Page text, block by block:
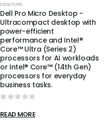
DESKTOPS
Dell Pro Micro Desktop -
Ultracompact desktop with
power-efficient
performance and Intel®
Core™ Ultra (Series 2)
processors for AI workloads
or Intel® Core™ (14th Gen)
processors for everyday
business tasks.
READ MORE